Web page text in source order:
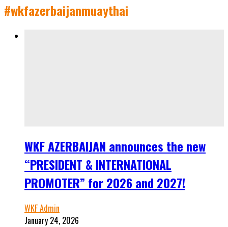
#wkfazerbaijanmuaythai
WKF AZERBAIJAN announces the new
“PRESIDENT & INTERNATIONAL
PROMOTER” for 2026 and 2027!
WKF Admin
January 24, 2026